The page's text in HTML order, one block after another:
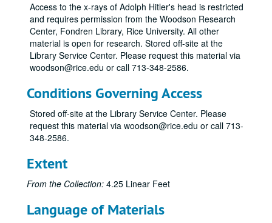
Access to the x-rays of Adolph Hitler's head is restricted
and requires permission from the Woodson Research
Center, Fondren Library, Rice University. All other
material is open for research. Stored off-site at the
Library Service Center. Please request this material via
woodson@rice.edu or call 713-348-2586.
Conditions Governing Access
Stored off-site at the Library Service Center. Please
request this material via woodson@rice.edu or call 713-
348-2586.
Extent
From the Collection: 4.25 Linear Feet
Language of Materials